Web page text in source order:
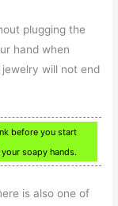
plugging the
hand when
will not end
before you start
soapy hands.
is also one of